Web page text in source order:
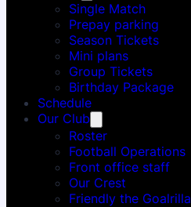
Single Match
Prepay parking
Season Tickets
Mini plans
Group Tickets
Birthday Package
Schedule
Our Club
Roster
Football Operations
Front office staff
Our Crest
Friendly the Goalrilla